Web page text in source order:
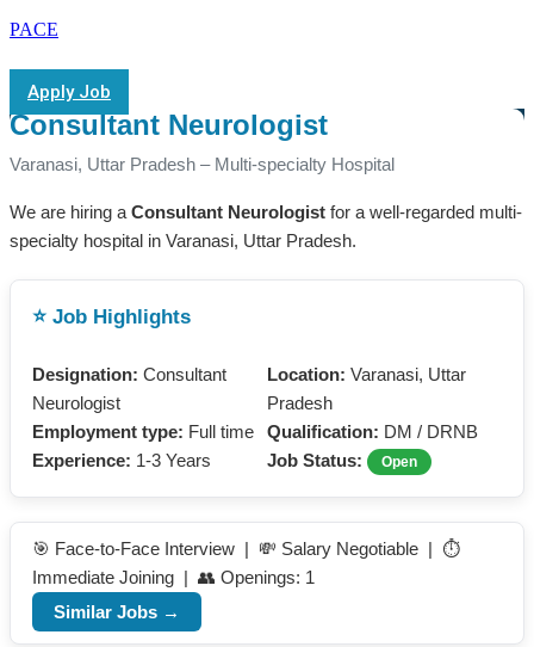
PACE
Apply Job
Consultant Neurologist
Varanasi, Uttar Pradesh – Multi-specialty Hospital
We are hiring a Consultant Neurologist for a well-regarded multi-
specialty hospital in Varanasi, Uttar Pradesh.
⭐ Job Highlights
Designation: Consultant
Neurologist
Location: Varanasi, Uttar
Pradesh
Employment type: Full time Qualification: DM / DRNB
Experience: 1-3 Years Job Status: Open
🎯 Face-to-Face Interview | 💸 Salary Negotiable | ⏱️
Immediate Joining | 👥 Openings: 1
Similar Jobs →